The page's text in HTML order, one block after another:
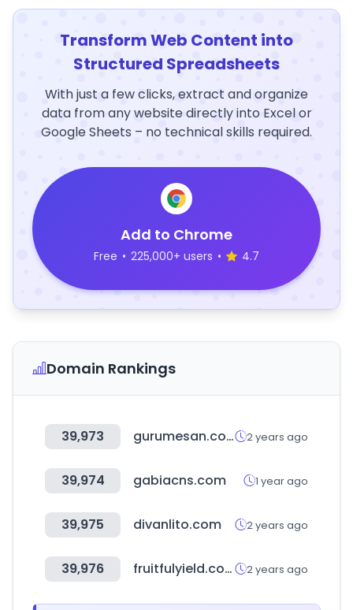
Transform Web Content into
Structured Spreadsheets
With just a few clicks, extract and organize
data from any website directly into Excel or
Google Sheets – no technical skills required.
Add to Chrome
Free • 225,000+ users • 4.7
Domain Rankings
39,973 gurumesan.com 2 years ago
39,974 gabiacns.com 1 year ago
39,975 divanlito.com 2 years ago
39,976 fruitfulyield.com 2 years ago